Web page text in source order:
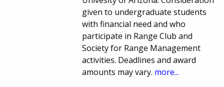
given to undergraduate students
with financial need and who
participate in Range Club and
Society for Range Management
activities. Deadlines and award
amounts may vary. more...